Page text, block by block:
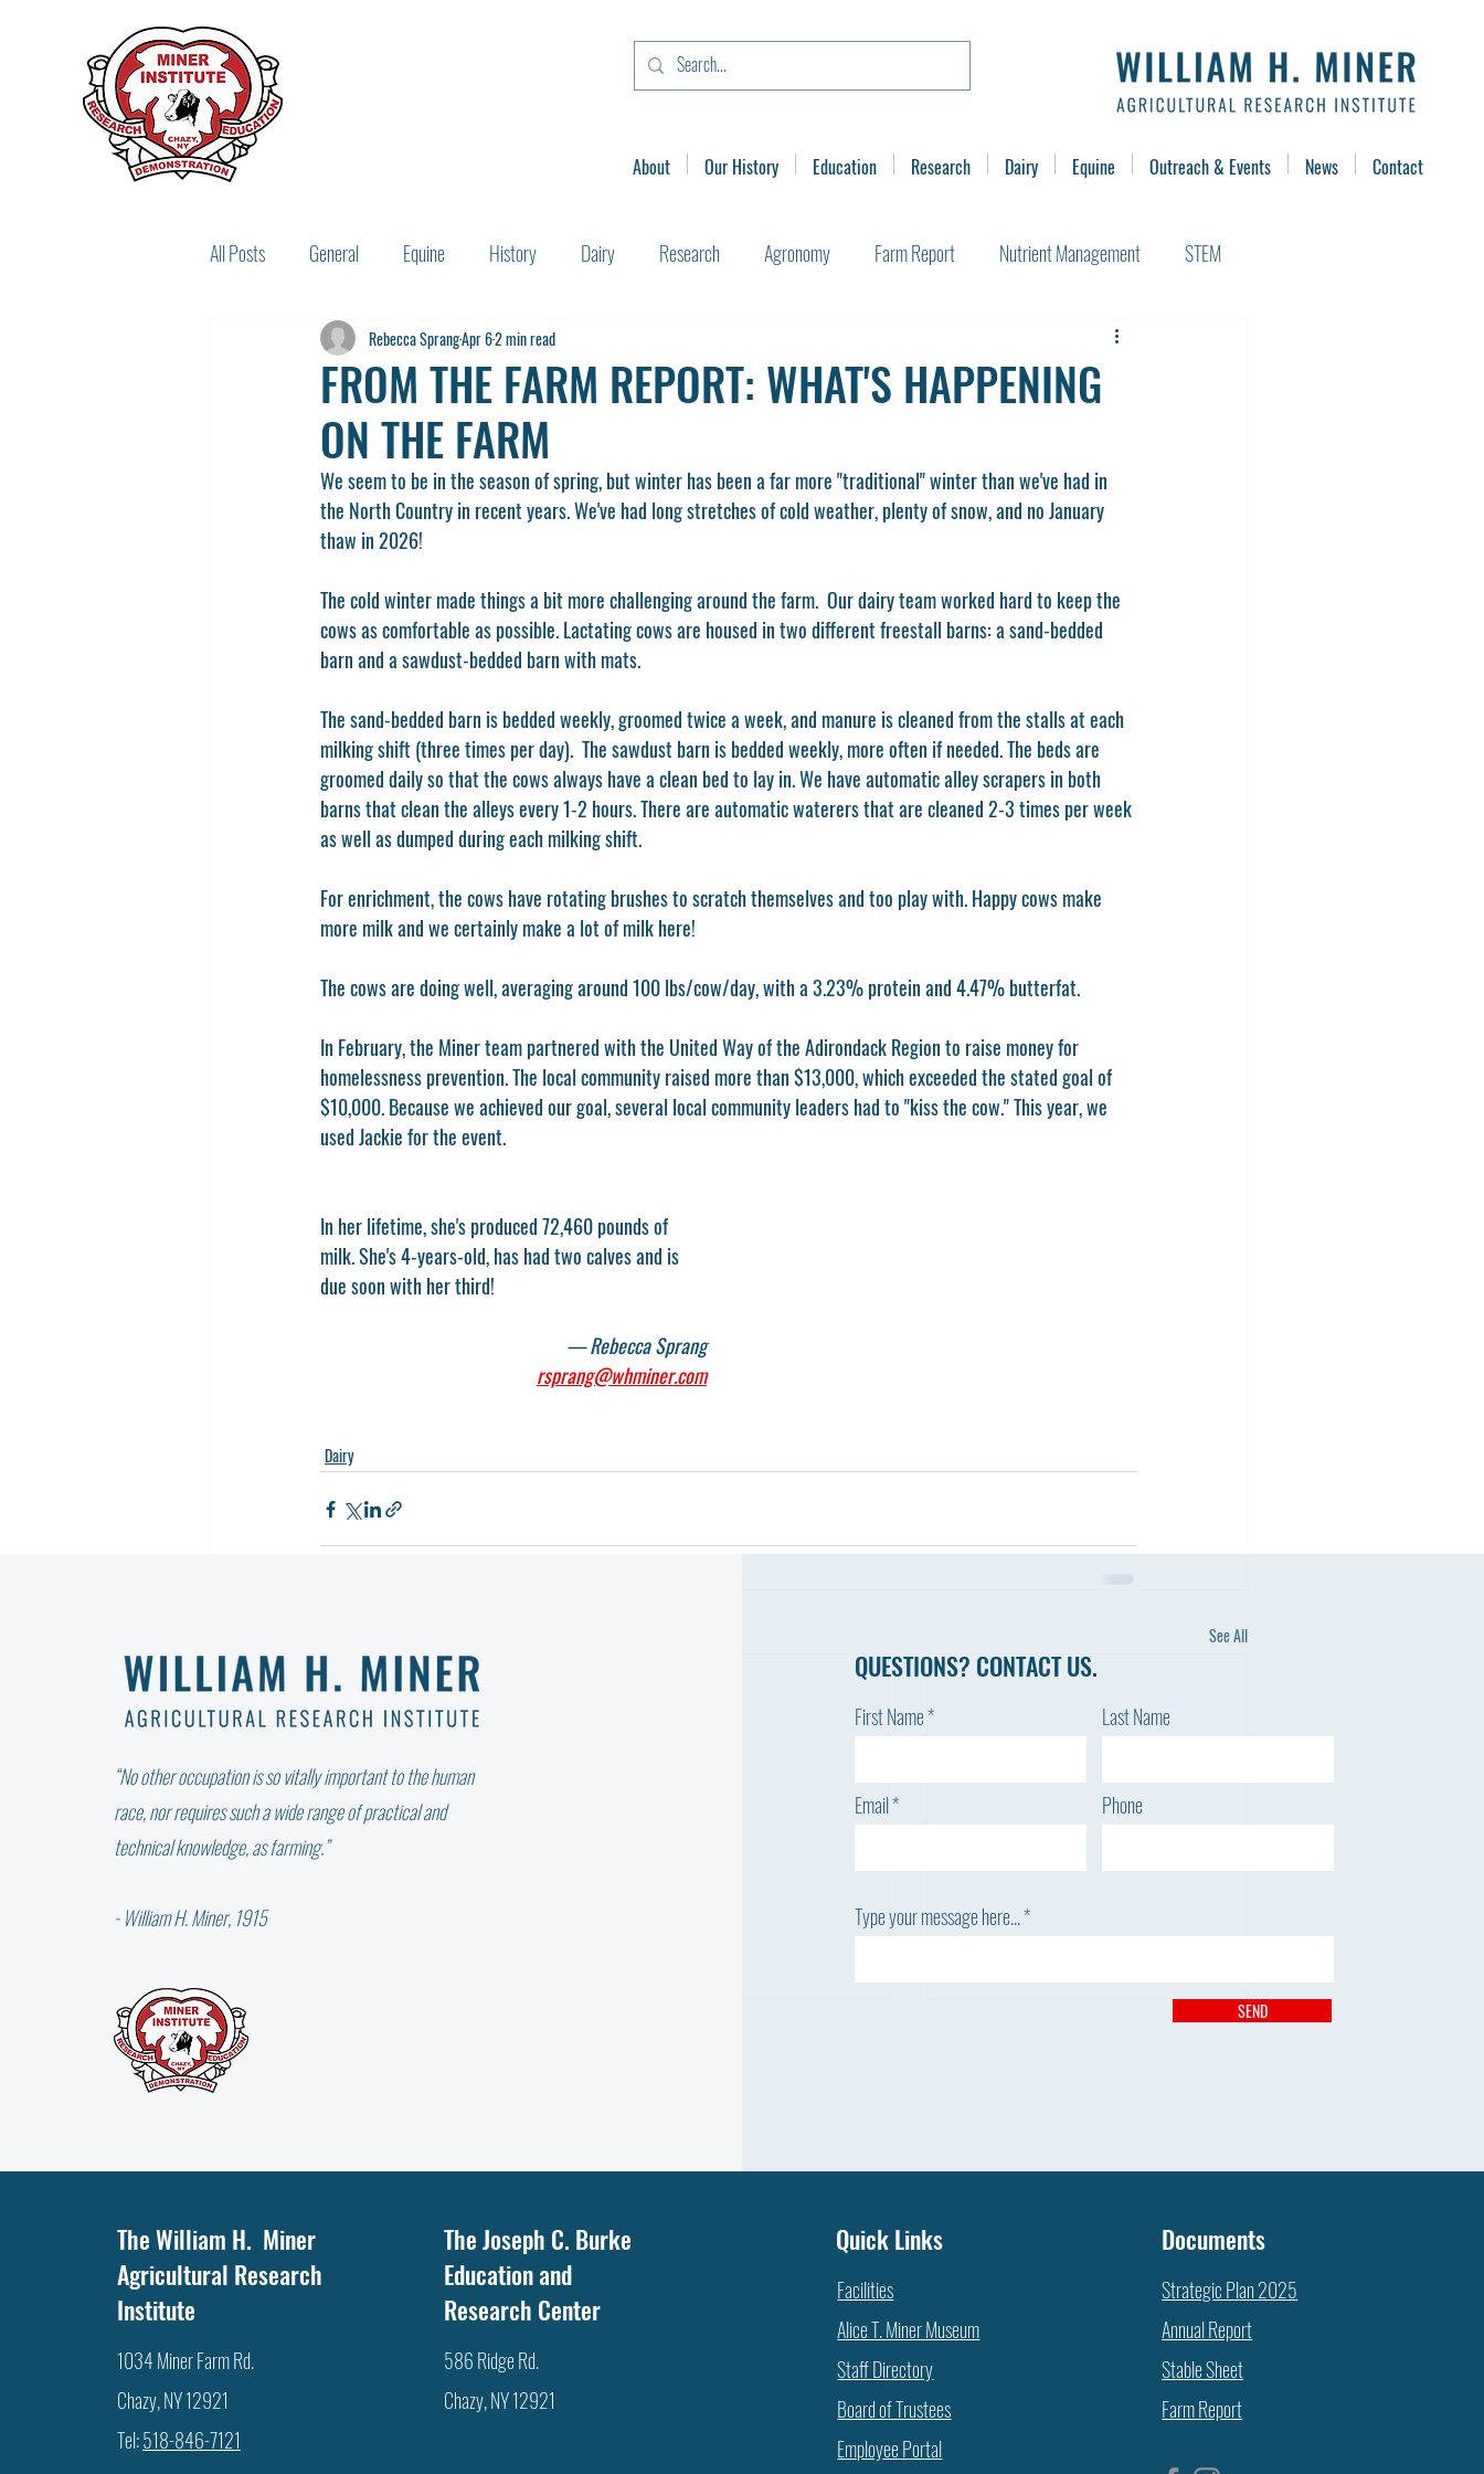
About Our History Education Research Dairy Equine Outreach & Events News Contact
All Posts General Equine History Dairy Research Agronomy Farm Report Nutrient Management STEM
Miner Legacy Recipes
FROM THE FARM REPORT: WHAT'S HAPPENING
ON THE FARM
Rebecca SprangApr 62 min read
We seem to be in the season of spring, but winter has been a far more "traditional" winter than we've had in
the North Country in recent years. We've had long stretches of cold weather, plenty of snow, and no January
thaw in 2026!
The cold winter made things a bit more challenging around the farm.  Our dairy team worked hard to keep the
cows as comfortable as possible. Lactating cows are housed in two different freestall barns: a sand-bedded
barn and a sawdust-bedded barn with mats.
The sand-bedded barn is bedded weekly, groomed twice a week, and manure is cleaned from the stalls at each
milking shift (three times per day).  The sawdust barn is bedded weekly, more often if needed. The beds are
groomed daily so that the cows always have a clean bed to lay in. We have automatic alley scrapers in both
barns that clean the alleys every 1-2 hours. There are automatic waterers that are cleaned 2-3 times per week
as well as dumped during each milking shift.
For enrichment, the cows have rotating brushes to scratch themselves and too play with. Happy cows make
more milk and we certainly make a lot of milk here!
The cows are doing well, averaging around 100 lbs/cow/day, with a 3.23% protein and 4.47% butterfat.
In February, the Miner team partnered with the United Way of the Adirondack Region to raise money for
homelessness prevention. The local community raised more than $13,000, which exceeded the stated goal of
$10,000. Because we achieved our goal, several local community leaders had to "kiss the cow." This year, we
used Jackie for the event.
In her lifetime, she's produced 72,460 pounds of
milk. She's 4-years-old, has had two calves and is
due soon with her third!
— Rebecca Sprang
rsprang@whminer.com
Dairy
See All
FATTY ACID DOES YOUR COW
“No other occupation is so vitally important to the human
race, nor requires such a wide range of practical and
technical knowledge, as farming.”
- William H. Miner, 1915
QUESTIONS? CONTACT US.
First Name
Email
Last Name
Phone
Type your message here...
SEND
The William H. Miner
Agricultural Research
Institute
1034 Miner Farm Rd.
Chazy, NY 12921
Tel:518-846-7121
The Joseph C. Burke
Education and
Research Center
586 Ridge Rd.
Chazy, NY 12921
Quick Links
Facilities
Alice T. Miner Museum
Staff Directory
Board of Trustees
Employee Portal
Documents
Strategic Plan 2025
Annual Report
Stable Sheet
Farm Report